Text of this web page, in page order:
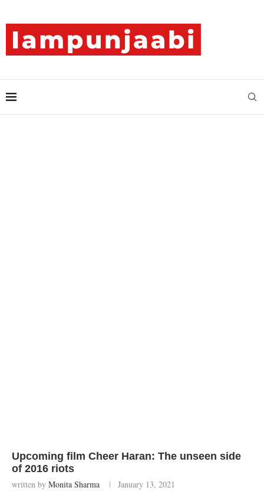
Upcoming film Cheer Haran: The unseen side
of 2016 riots
written by Monita Sharma January 13, 2021